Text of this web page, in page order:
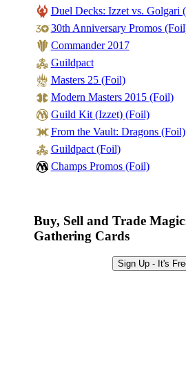
Sign Up
Browse
Best
Duel Decks: Izzet vs. Golgari
30th Anniversary Promos
Commander 2017
Guildpact
Masters 25 (Foil)
Modern Masters 2015 (Foil)
Guild Kit (Izzet) (Foil)
From the Vault: Dragons (Foil)
Guildpact (Foil)
Champs Promos (Foil)
Buy, Sell and Trade
Gathering Cards
Sign Up - It's